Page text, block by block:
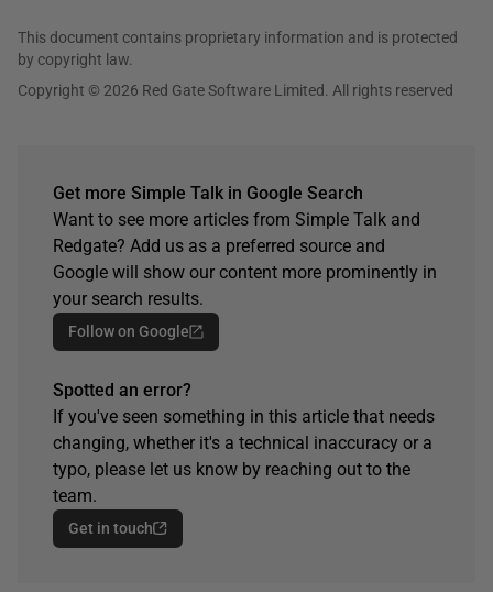
This document contains proprietary information and is protected
by copyright law.
Copyright © 2026 Red Gate Software Limited. All rights reserved
Get more Simple Talk in Google Search
Want to see more articles from Simple Talk and
Redgate? Add us as a preferred source and
Google will show our content more prominently in
your search results.
Follow on Google
Spotted an error?
If you've seen something in this article that needs
changing, whether it's a technical inaccuracy or a
typo, please let us know by reaching out to the
team.
Get in touch